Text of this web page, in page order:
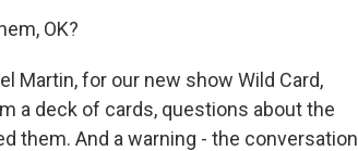
OK?
Martin, for our new show Wild Card,
a deck of cards, questions about the
them. And a warning - the conversation